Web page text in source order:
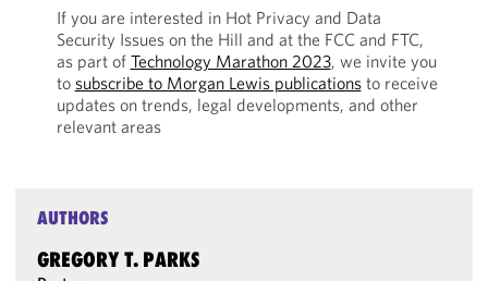
If you are interested in Hot Privacy and Data
Security Issues on the Hill and at the FCC and FTC,
as part of Technology Marathon 2023, we invite you
to subscribe to Morgan Lewis publicationsto receive
updates on trends, legal developments, and other
relevant areas
AUTHORS
GREGORY T. PARKS